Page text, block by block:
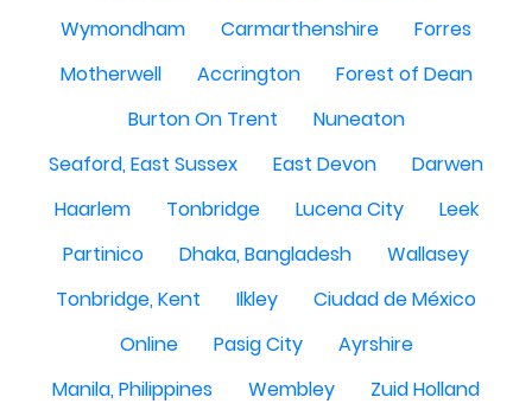
Wymondham
Carmarthenshire
Forres
Motherwell
Accrington
Forest of Dean
Burton On Trent
Nuneaton
Seaford, East Sussex
East Devon
Darwen
Haarlem
Tonbridge Lucena City
Leek
Partinico
Dhaka, Bangladesh
Wallasey
Tonbridge, Kent
Ilkley
Ciudad de México
Online
Pasig City
Ayrshire
Manila, Philippines
Wembley
Zuid Holland